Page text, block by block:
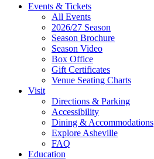
Site
Footer
Widget
Events & Tickets
All Events
2026/27 Season
Season Brochure
Season Video
Box Office
Gift Certificates
Venue Seating Charts
Visit
Directions & Parking
Accessibility
Dining & Accommodations
Explore Asheville
FAQ
Education